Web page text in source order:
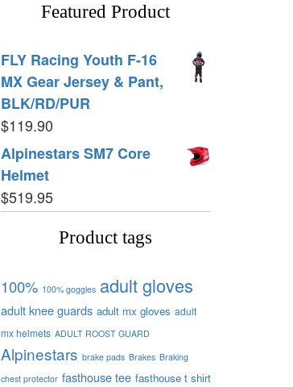
Featured Product
FLY Racing Youth F-16
MX Gear Jersey & Pant,
BLK/RD/PUR
$119.90
Alpinestars SM7 Core
Helmet
$519.95
Product tags
100% 100% goggles adult gloves
adult knee guards adult mx gloves adult
mx helmets ADULT ROOST GUARD
Alpinestars brake pads Brakes Braking
chest protector fasthouse tee fasthouse t shirt